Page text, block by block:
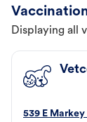
Displaying all
539 E